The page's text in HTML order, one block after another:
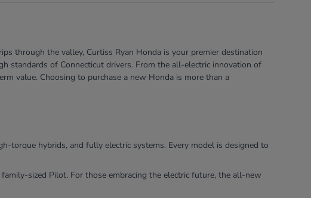
through the valley, Curtiss Ryan Honda is your premier destination
standards of Connecticut drivers. From the all-electric innovation of
value. Choosing to purchase a new Honda is more than a
torque hybrids, and fully electric systems. Every model is designed to
sized Pilot. For those embracing the electric future, the all-new